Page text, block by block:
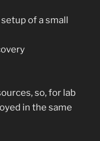
of a small
so, for lab
in the same